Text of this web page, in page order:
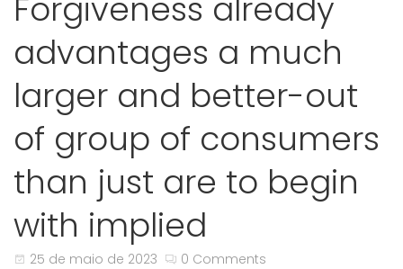
Forgiveness already
advantages a much
larger and better-out
of group of consumers
than just are to begin
with implied
25 de maio de 2023 0 Comments